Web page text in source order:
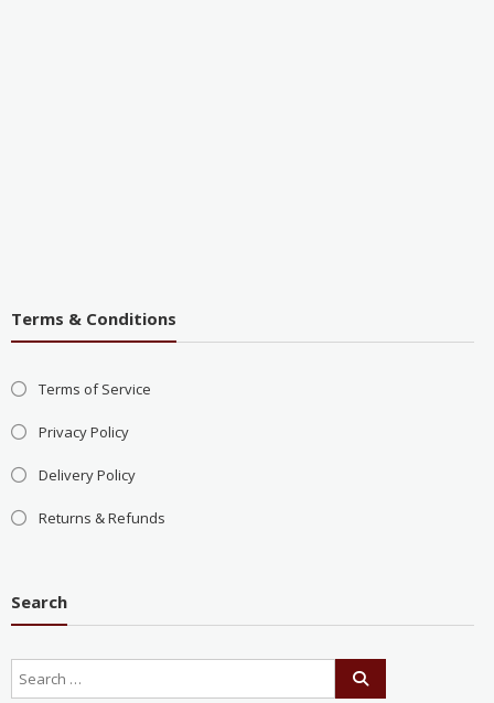
Terms & Conditions
Terms of Service
Privacy Policy
Delivery Policy
Returns & Refunds
Search